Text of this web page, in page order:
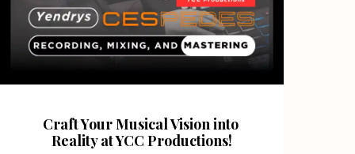
Craft Your Musical Vision into
Reality at YCC Productions!